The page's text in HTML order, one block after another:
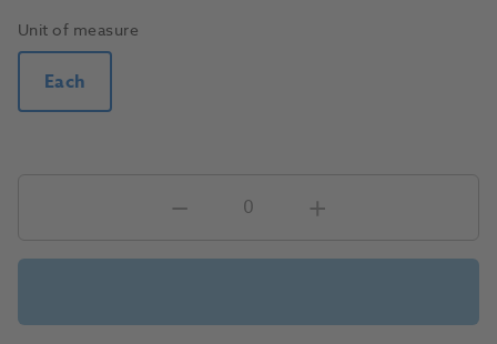
Unit of measure
Each